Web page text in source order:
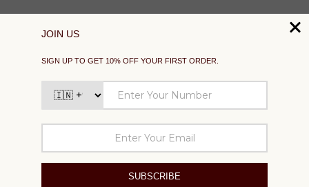
SIGN UP TO GET 10% OFF YOUR FIRST ORDER
SUPPORT
EXPLORE